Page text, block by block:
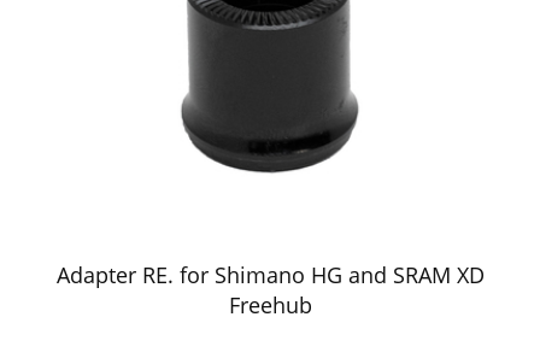
Adapter RE. for Shimano HG and SRAM XD
Freehub